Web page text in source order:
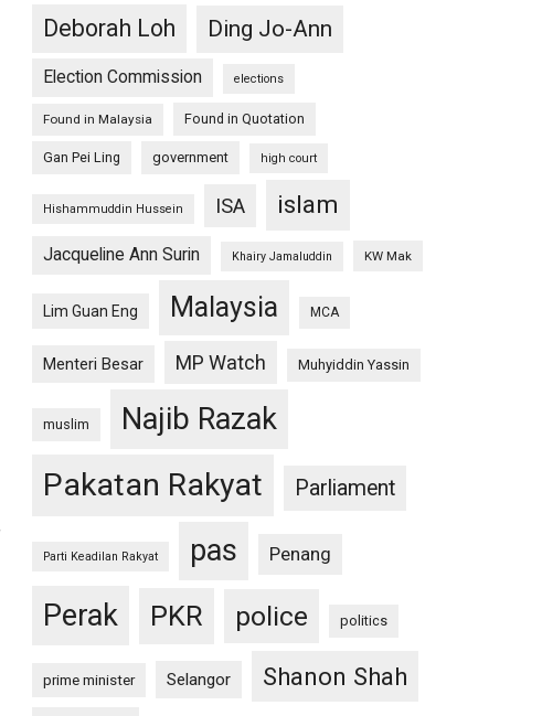
Deborah Loh
Ding Jo-Ann
Election Commission elections
Found in Malaysia Found in Quotation
Gan Pei Ling government high court
Hishammuddin Hussein ISA islam
Jacqueline Ann Surin Khairy Jamaluddin KW Mak
Lim Guan Eng Malaysia MCA
Menteri Besar MP Watch Muhyiddin Yassin
muslim Najib Razak
Pakatan Rakyat Parliament
Parti Keadilan Rakyat pas Penang
Perak PKR police politics
prime minister Selangor Shanon Shah